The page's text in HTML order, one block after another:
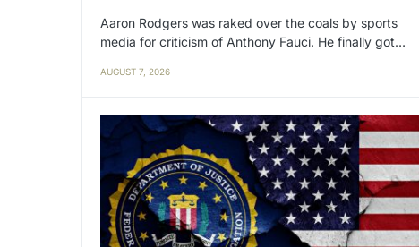
Aaron Rodgers was raked over the coals by sports
media for criticism of Anthony Fauci. He finally got…
AUGUST 7, 2026